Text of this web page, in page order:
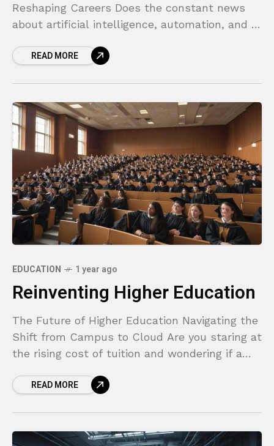
Reshaping Careers Does the constant news
about artificial intelligence, automation, and a
about your career? You
READ MORE
EDUCATION 1 year ago
Reinventing Higher Education
The Future of Higher Education Navigating the
Shift from Campus to Cloud Are you staring at
the rising cost of tuition and wondering if a
READ MORE